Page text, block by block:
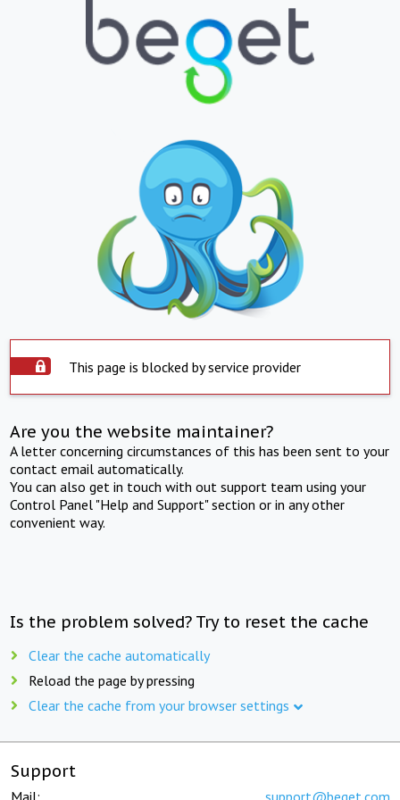
This page is blocked by service provider
Are you the website maintainer?
A letter concerning circumstances of this has been sent to your
contact email automatically.
You can also get in touch with out support team using your
Control Panel "Help and Support" section or in any other
convenient way.
Is the problem solved? Try to reset the cache
Clear the cache automatically
Reload the page by pressing
Clear the cache from your browser settings
Support
Mail: support@beget.com